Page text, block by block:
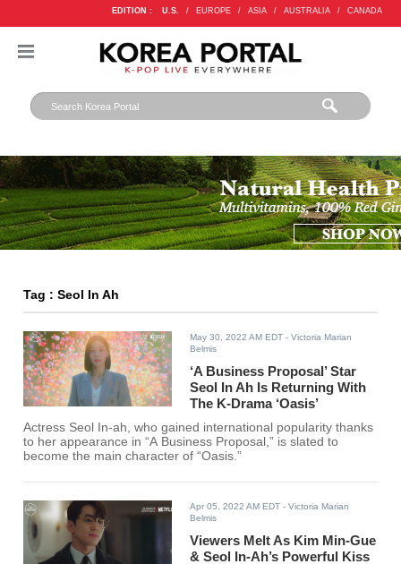
EDITION : U.S. / EUROPE / ASIA / AUSTRALIA / CANADA
Tag : Seol In Ah
May 30, 2022 AM EDT - Victoria Marian
Belmis
‘A Business Proposal’ Star
Seol In Ah Is Returning With
The K-Drama ‘Oasis’
Actress Seol In-ah, who gained international popularity thanks
to her appearance in “A Business Proposal,” is slated to
become the main character of “Oasis.”
Apr 05, 2022 AM EDT - Victoria Marian
Belmis
Viewers Melt As Kim Min-Gue
& Seol In-Ah’s Powerful Kiss